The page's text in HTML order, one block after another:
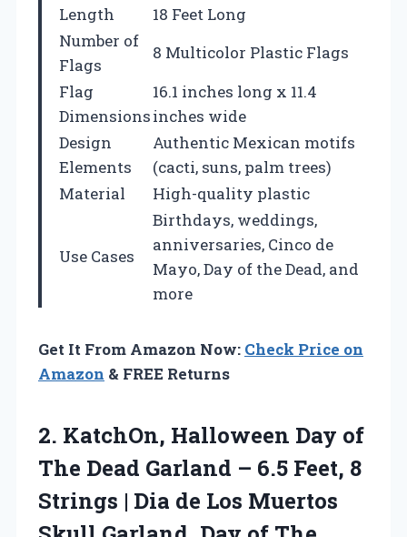
Length
18 Feet Long
Number of
Flags
8 Multicolor Plastic Flags
Flag
Dimensions
16.1 inches long x 11.4
inches wide
Design
Elements
Authentic Mexican motifs
(cacti, suns, palm trees)
Material
High-quality plastic
Use Cases
Birthdays, weddings,
anniversaries, Cinco de
Mayo, Day of the Dead, and
more
Get It From Amazon Now: Check Price on
Amazon & FREE Returns
2. KatchOn, Halloween Day of
The Dead Garland – 6.5 Feet, 8
Strings | Dia de Los Muertos